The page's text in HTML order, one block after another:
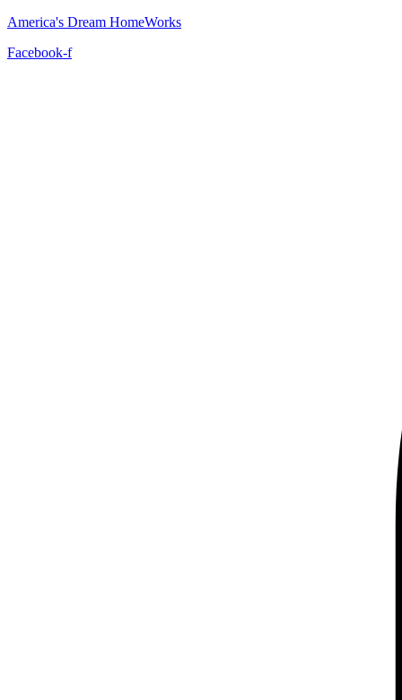
America's Dream HomeWorks
Facebook-f